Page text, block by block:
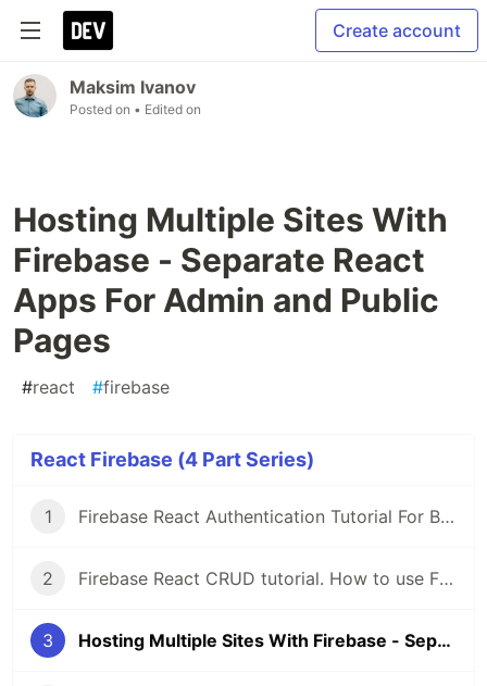
Create account
Maksim Ivanov
Posted on • Edited on
Hosting Multiple Sites With
Firebase - Separate React
Apps For Admin and Public
Pages
#react #firebase
React Firebase (4 Part Series)
1 Firebase React Authentication Tutorial For Beginners - Private Route With Hooks
2 Firebase React CRUD tutorial. How to use Firebase Firestore with ReactJS.
3 Hosting Multiple Sites With Firebase - Separate React Apps For Admin and Public Pages